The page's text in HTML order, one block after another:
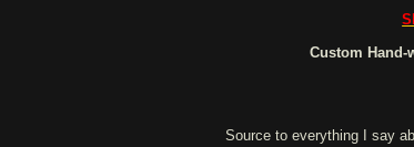
Custom
Source to everything I say